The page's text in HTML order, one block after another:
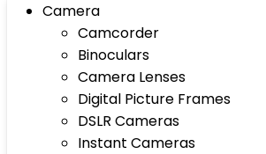
Camera
Camcorder
Binoculars
Camera Lenses
Digital Picture Frames
DSLR Cameras
Instant Cameras